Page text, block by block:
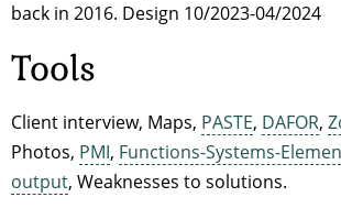
back in 2016. Design 10/2023-04/2024
Tools
Client interview, Maps, PASTE, DAFOR,
Photos, PMI, Functions-Systems-
output, Weaknesses to solutions.